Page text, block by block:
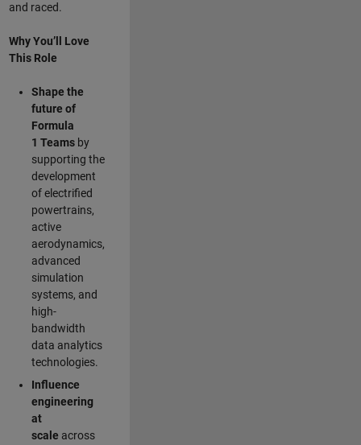
and raced.
Why You’ll Love
This Role
Shape the
future of
Formula
1 Teams by
supporting the
development
of electrified
powertrains,
active
aerodynamics,
advanced
simulation
systems, and
high-
bandwidth
data analytics
technologies.
Influence
engineering
at
scale across